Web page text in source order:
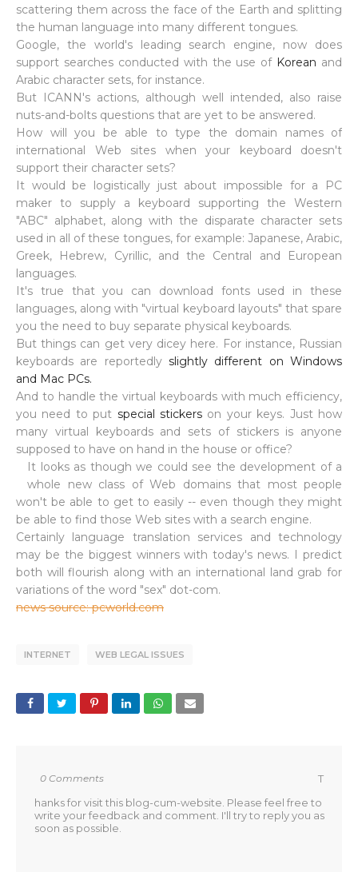
scattering them across the face of the Earth and splitting
the human language into many different tongues.
Google, the world's leading search engine, now does
support searches conducted with the use of Korean and
Arabic character sets, for instance.
But ICANN's actions, although well intended, also raise
nuts-and-bolts questions that are yet to be answered.
How will you be able to type the domain names of
international Web sites when your keyboard doesn't
support their character sets?
It would be logistically just about impossible for a PC
maker to supply a keyboard supporting the Western
"ABC" alphabet, along with the disparate character sets
used in all of these tongues, for example: Japanese, Arabic,
Greek, Hebrew, Cyrillic, and the Central and European
languages.
It's true that you can download fonts used in these
languages, along with "virtual keyboard layouts" that spare
you the need to buy separate physical keyboards.
But things can get very dicey here. For instance, Russian
keyboards are reportedly slightly different on Windows
and Mac PCs.
And to handle the virtual keyboards with much efficiency,
you need to put special stickers on your keys. Just how
many virtual keyboards and sets of stickers is anyone
supposed to have on hand in the house or office?
It looks as though we could see the development of a
whole new class of Web domains that most people
won't be able to get to easily -- even though they might
be able to find those Web sites with a search engine.
Certainly language translation services and technology
may be the biggest winners with today's news. I predict
both will flourish along with an international land grab for
variations of the word "sex" dot-com.
news source: pcworld.com
INTERNET WEB LEGAL ISSUES
0 Comments
T
hanks for visit this blog-cum-website. Please feel free to
write your feedback and comment. I'll try to reply you as
soon as possible.